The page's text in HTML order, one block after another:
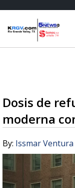
Dosis de
moderna
By: Issmar Ventura